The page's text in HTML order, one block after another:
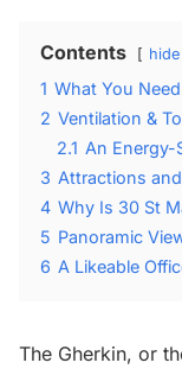
Contents hide
1 What You
2 Ventilation &
2.1 An Energy-
3 Attractions
4 Why Is 30 St
5 Panoramic
6 A Likeable
The Gherkin, or